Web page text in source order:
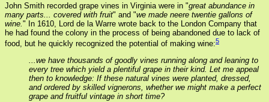
John Smith recorded grape vines in Virginia were in "great abundance in
many parts... covered with fruit" and "we made neere twentie gallons of
wine. " In 1610, Lord de la Warre wrote back to the London Company that
he had found the colony in the process of being abandoned due to lack of
food, but he quickly recognized the potential of making wine:5
...we have thousands of goodly vines running along and leaning to
every tree which yield a plentiful grape in their kind. Let me appeal
then to knowledge: If these natural vines were planted, dressed,
and ordered by skilled vignerons, whether we might make a perfect
grape and fruitful vintage in short time?